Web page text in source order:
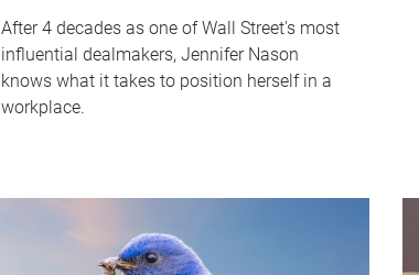
After 4 decades as one of Wall Street's most
influential dealmakers, Jennifer Nason
knows what it takes to position herself in a
workplace.